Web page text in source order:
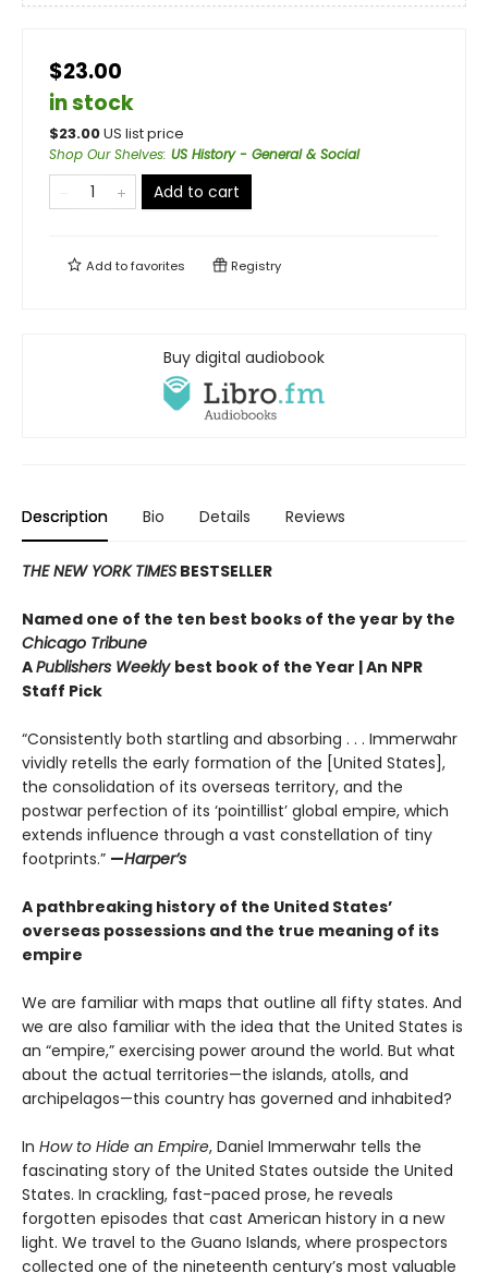
$23.00
in stock
$23.00US list price
Shop Our Shelves: US History - General & Social
Add to cart
Add tofavorites Registry
Buy digital audiobook
Description Bio Details Reviews
THE NEW YORK TIMES BESTSELLER
Named one of the ten best books of the year by the
Chicago Tribune
APublishers Weekly best book of the Year | An NPR
Staff Pick
“Consistently both startling and absorbing . . . Immerwahr
vividly retells the early formation of the [United States],
the consolidation of its overseas territory, and the
postwar perfection of its ‘pointillist’ global empire, which
extends influence through a vast constellation of tiny
footprints.” —Harper’s
A pathbreaking history of the United States’
overseas possessions and the true meaning of its
empire
We are familiar with maps that outline all fifty states. And
we are also familiar with the idea that the United States is
an “empire,” exercising power around the world. But what
about the actual territories—the islands, atolls, and
archipelagos—this country has governed and inhabited?
In How to Hide an Empire, Daniel Immerwahr tells the
fascinating story of the United States outside the United
States. In crackling, fast-paced prose, he reveals
forgotten episodes that cast American history in a new
light. We travel to the Guano Islands, where prospectors
collected one of the nineteenth century’s most valuable